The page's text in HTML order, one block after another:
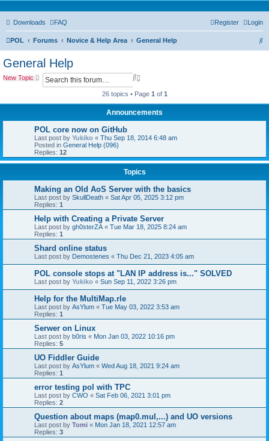
Downloads FAQ Login
Register
POL Forums Novice & Help Area General Help
S
General Help
New Topic
S
a
r
c
v
a
n
d
a
r
h
26 topics • Page 1 of 1
Announcements
POL core now on GitHub
Last post by Yukiko « Thu Sep 18, 2014 6:48 am
Posted in General Help (096)
Replies: 12
Topics
Making an Old AoS Server with the basics
Last post by SkullDeath « Sat Apr 05, 2025 3:12 pm
Replies: 1
Help with Creating a Private Server
Last post by gh0sterZA « Tue Mar 18, 2025 8:24 am
Replies: 1
Shard online status
Last post by Demostenes « Thu Dec 21, 2023 4:05 am
POL console stops at "LAN IP address is..." SOLVED
Last post by Yukiko « Sun Sep 11, 2022 3:26 pm
Help for the MultiMap.rle
Last post by AsYlum « Tue May 03, 2022 3:53 am
Replies: 1
Serwer on Linux
Last post by b0ris « Mon Jan 03, 2022 10:16 pm
Replies: 5
UO Fiddler Guide
Last post by AsYlum « Wed Aug 18, 2021 9:24 am
Replies: 1
error testing pol with TPC
Last post by CWO « Sat Feb 06, 2021 3:01 pm
Replies: 2
Question about maps (map0.mul,...) and UO versions
Last post by Tomi « Mon Jan 18, 2021 12:57 am
Replies: 3